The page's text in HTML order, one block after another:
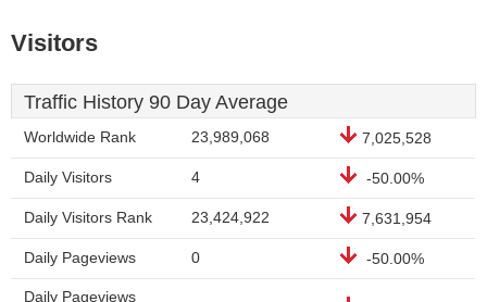
Visitors
Traffic History 90 Day Average
Worldwide Rank 23,989,068 7,025,528
Daily Visitors 4 -50.00%
Daily Visitors Rank 23,424,922 7,631,954
Daily Pageviews 0 -50.00%
Daily Pageviews